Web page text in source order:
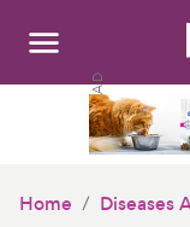
Search:
Home Diseases